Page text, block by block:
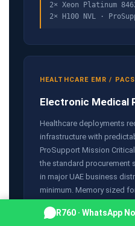
2× Xeon Platinum
2× H100 NVL ·
HEALTHCARE EMR / PACS
Electronic Medical
Healthcare deployments
infrastructure with
ProSupport Mission
the standard procurement
in major UAE business
minimum. Memory sized
R760 · WhatsApp